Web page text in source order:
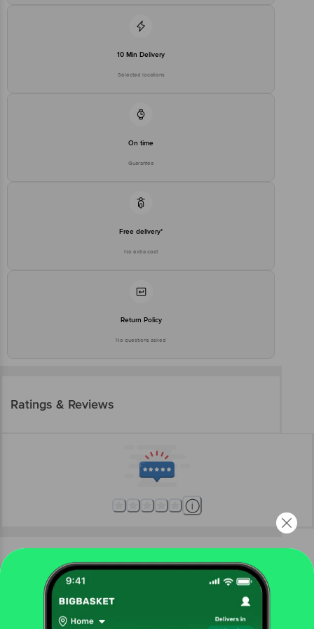
10 Min Delivery
Selected locations
On time
Guarantee
Free delivery*
No extra cost
Return Policy
No questions asked
Ratings & Reviews
More Information
kitchen, garden & pets
Bharani Canister with Stainless Steel Lid - SS-6